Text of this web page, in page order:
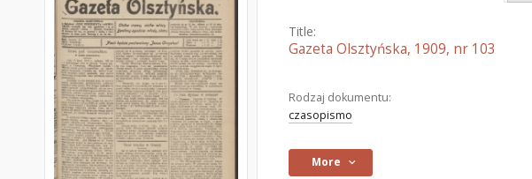
Title:
Gazeta Olsztyńska, 1909, nr 103
Rodzaj dokumentu:
czasopismo
More